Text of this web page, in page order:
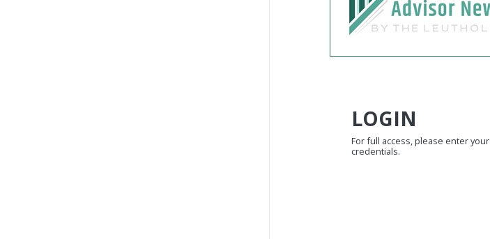
LOGIN
For full access, please enter your
credentials.